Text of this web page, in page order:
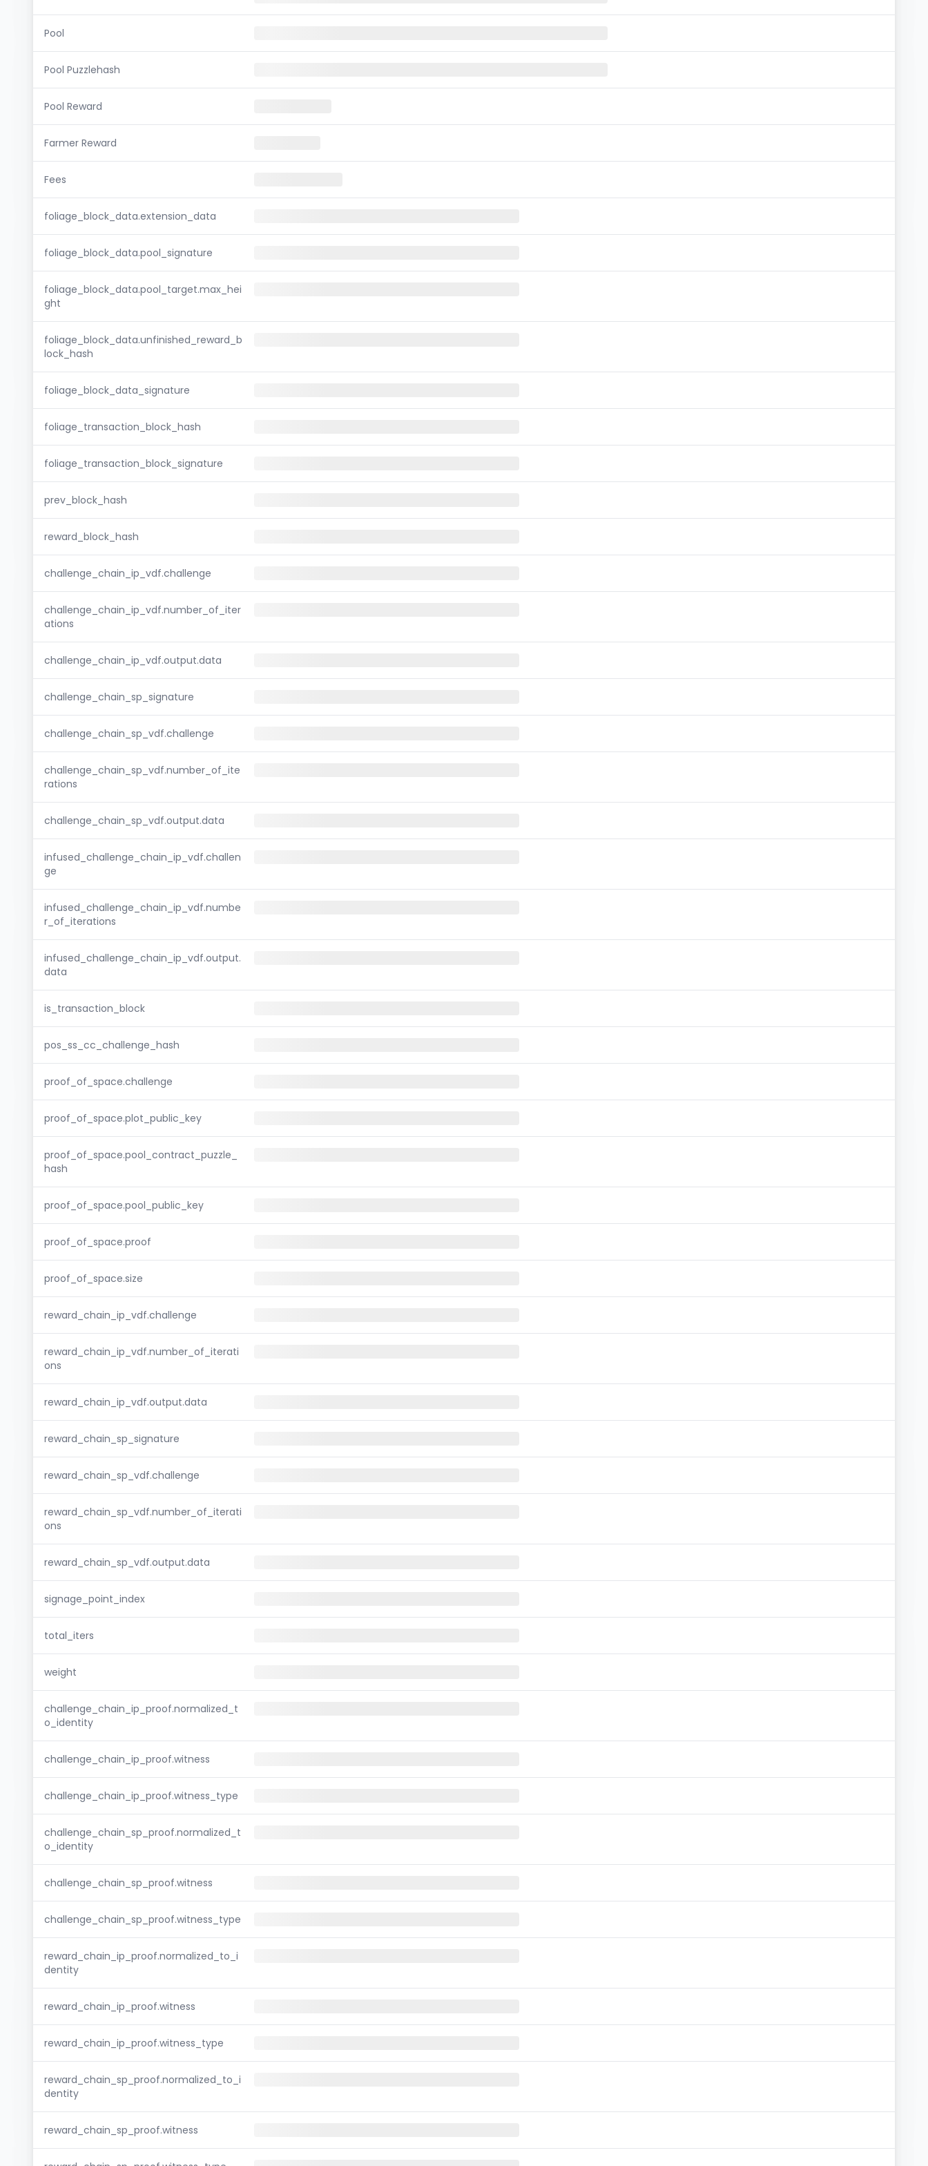
Pool
Pool Puzzlehash
Pool Reward
Farmer Reward
Fees
foliage_block_data.extension_data
foliage_block_data.pool_signature
foliage_block_data.pool_target.max_hei
ght
foliage_block_data.unfinished_reward_b
lock_hash
foliage_block_data_signature
foliage_transaction_block_hash
foliage_transaction_block_signature
prev_block_hash
reward_block_hash
challenge_chain_ip_vdf.challenge
challenge_chain_ip_vdf.number_of_iter
ations
challenge_chain_ip_vdf.output.data
challenge_chain_sp_signature
challenge_chain_sp_vdf.challenge
challenge_chain_sp_vdf.number_of_ite
rations
challenge_chain_sp_vdf.output.data
infused_challenge_chain_ip_vdf.challen
ge
infused_challenge_chain_ip_vdf.numbe
r_of_iterations
infused_challenge_chain_ip_vdf.output.
data
is_transaction_block
pos_ss_cc_challenge_hash
proof_of_space.challenge
proof_of_space.plot_public_key
proof_of_space.pool_contract_puzzle_
hash
proof_of_space.pool_public_key
proof_of_space.proof
proof_of_space.size
reward_chain_ip_vdf.challenge
reward_chain_ip_vdf.number_of_iterati
ons
reward_chain_ip_vdf.output.data
reward_chain_sp_signature
reward_chain_sp_vdf.challenge
reward_chain_sp_vdf.number_of_iterati
ons
reward_chain_sp_vdf.output.data
signage_point_index
total_iters
weight
challenge_chain_ip_proof.normalized_t
o_identity
challenge_chain_ip_proof.witness
challenge_chain_ip_proof.witness_type
challenge_chain_sp_proof.normalized_t
o_identity
challenge_chain_sp_proof.witness
challenge_chain_sp_proof.witness_type
reward_chain_ip_proof.normalized_to_i
dentity
reward_chain_ip_proof.witness
reward_chain_ip_proof.witness_type
reward_chain_sp_proof.normalized_to_i
dentity
reward_chain_sp_proof.witness